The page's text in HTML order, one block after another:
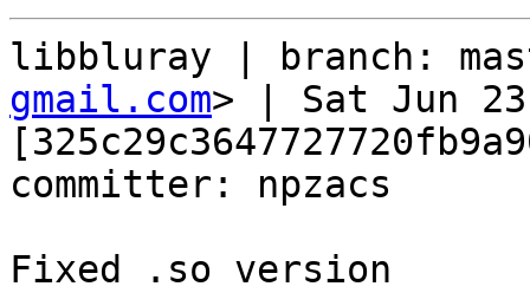
libbluray | branch:
gmail.com> | Sat Jun 23
committer: npzacs
Fixed .so version